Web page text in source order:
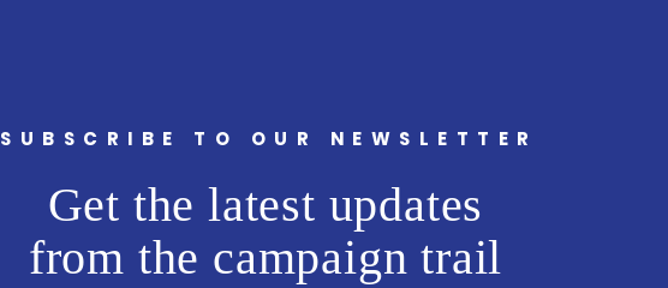
SUBSCRIBE TO OUR NEWSLETTER
Get the latest updates
from the campaign trail